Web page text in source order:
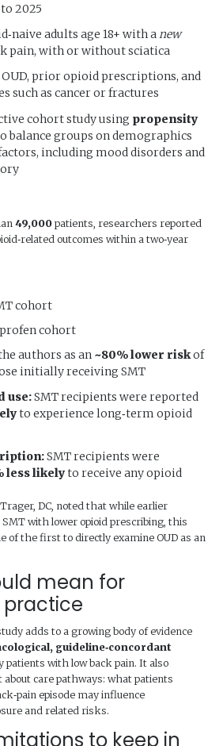
to 2025
adults age 18+ with anew
pain, with or without sciatica
prior opioid prescriptions, and
such as cancer or fractures
cohort study using propensity
balance groups on demographics
including mood disorders and
49,000 patients, researchers reported
outcomes within a two‑year
cohort
cohort
authors as an ~80% lower riskof
initially receiving SMT
use:SMT recipients were reported
to experience long‑term opioid
SMT recipients were
less likelyto receive any opioid
DC, noted that while earlier
with lower opioid prescribing, this
of the first to directly examine OUD as an
mean for
adds to a growing body of evidence
guideline‑concordant
patients with low back pain. It also
care pathways: what patients
episode may influence
and related risks.
to keep in